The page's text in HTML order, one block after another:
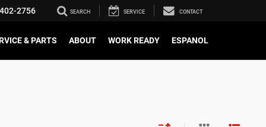
2756 SEARCH SERVICE CONTACT
& PARTS ABOUT WORK READY ESPANOL